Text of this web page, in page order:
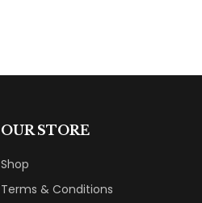
OUR STORE
Shop
Terms & Conditions